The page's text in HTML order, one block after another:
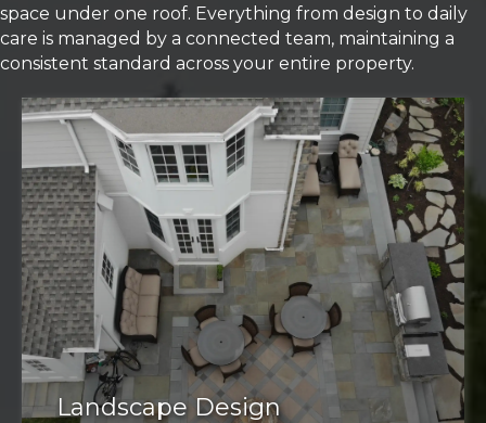
space under one roof. Everything from design to daily
care is managed by a connected team, maintaining a
consistent standard across your entire property.
Landscape Design